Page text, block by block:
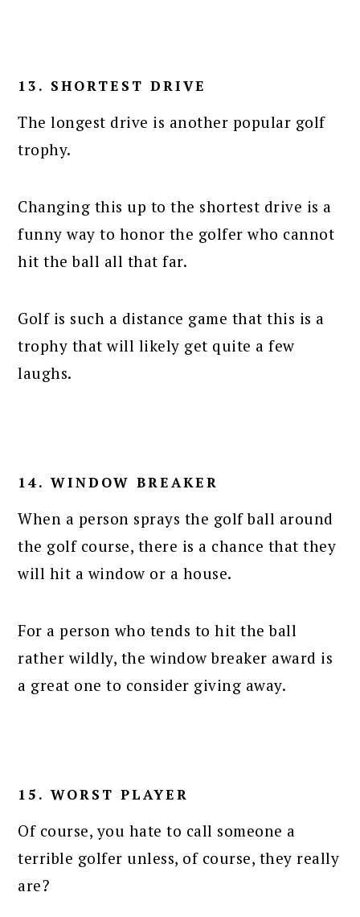
13. SHORTEST DRIVE
The longest drive is another popular golf
trophy.
Changing this up to the shortest drive is a
funny way to honor the golfer who cannot
hit the ball all that far.
Golf is such a distance game that this is a
trophy that will likely get quite a few
laughs.
14. WINDOW BREAKER
When a person sprays the golf ball around
the golf course, there is a chance that they
will hit a window or a house.
For a person who tends to hit the ball
rather wildly, the window breaker award is
a great one to consider giving away.
15. WORST PLAYER
Of course, you hate to call someone a
terrible golfer unless, of course, they really
are?